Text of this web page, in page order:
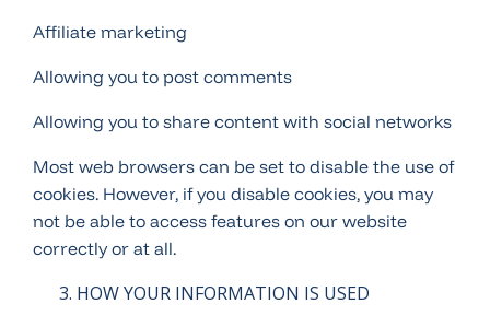
Affiliate marketing
Allowing you to post comments
Allowing you to share content with social networks
Most web browsers can be set to disable the use of
cookies. However, if you disable cookies, you may
not be able to access features on our website
correctly or at all.
HOW YOUR INFORMATION IS USED